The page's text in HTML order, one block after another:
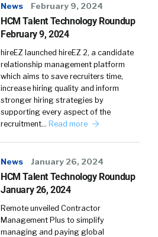
News February 9, 2024
HCM Talent Technology Roundup
February 9, 2024
hireEZ launched hireEZ 2, a candidate
relationship management platform
which aims to save recruiters time,
increase hiring quality and inform
stronger hiring strategies by
supporting every aspect of the
recruitment… Read more
News January 26, 2024
HCM Talent Technology Roundup
January 26, 2024
Remote unveiled Contractor
Management Plus to simplify
managing and paying global